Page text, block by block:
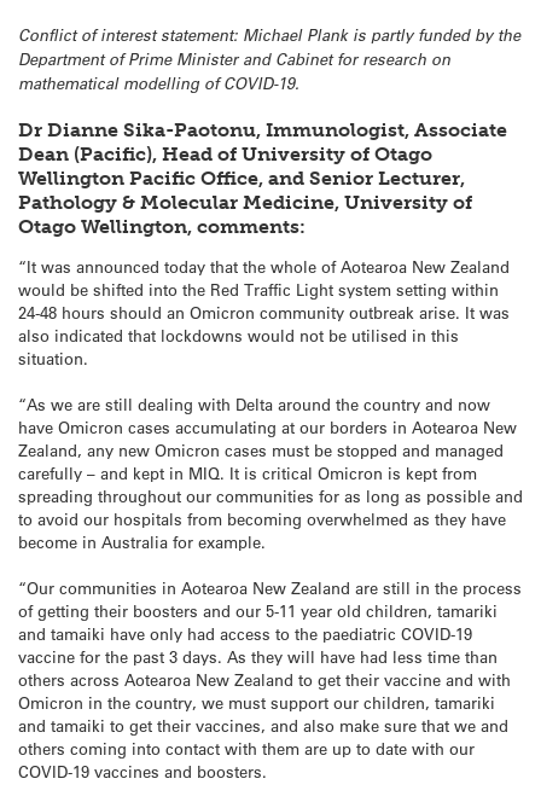
Conflict of interest statement: Michael Plank is partly funded by the
Department of Prime Minister and Cabinet for research on
mathematical modelling of COVID-19.
Dr Dianne Sika-Paotonu, Immunologist, Associate
Dean (Pacific), Head of University of Otago
Wellington Pacific Office, and Senior Lecturer,
Pathology & Molecular Medicine, University of
Otago Wellington, comments:
“It was announced today that the whole of Aotearoa New Zealand
would be shifted into the Red Traffic Light system setting within
24-48 hours should an Omicron community outbreak arise. It was
also indicated that lockdowns would not be utilised in this
situation.
“As we are still dealing with Delta around the country and now
have Omicron cases accumulating at our borders in Aotearoa New
Zealand, any new Omicron cases must be stopped and managed
carefully – and kept in MIQ. It is critical Omicron is kept from
spreading throughout our communities for as long as possible and
to avoid our hospitals from becoming overwhelmed as they have
become in Australia for example.
“Our communities in Aotearoa New Zealand are still in the process
of getting their boosters and our 5-11 year old children, tamariki
and tamaiki have only had access to the paediatric COVID-19
vaccine for the past 3 days. As they will have had less time than
others across Aotearoa New Zealand to get their vaccine and with
Omicron in the country, we must support our children, tamariki
and tamaiki to get their vaccines, and also make sure that we and
others coming into contact with them are up to date with our
COVID-19 vaccines and boosters.